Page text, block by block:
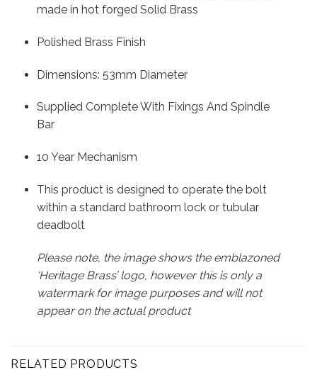
made in hot forged Solid Brass
Polished Brass Finish
Dimensions: 53mm Diameter
Supplied Complete With Fixings And Spindle
Bar
10 Year Mechanism
This product is designed to operate the bolt
within a standard bathroom lock or tubular
deadbolt
Please note, the image shows the emblazoned
‘Heritage Brass’ logo, however this is only a
watermark for image purposes and will not
appear on the actual product
RELATED PRODUCTS